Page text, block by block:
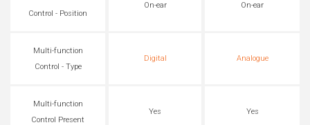
Control - Position
On-ear On-ear
Multi-function
Control - Type
Digital Analogue
Multi-function
Control Present
Yes Yes